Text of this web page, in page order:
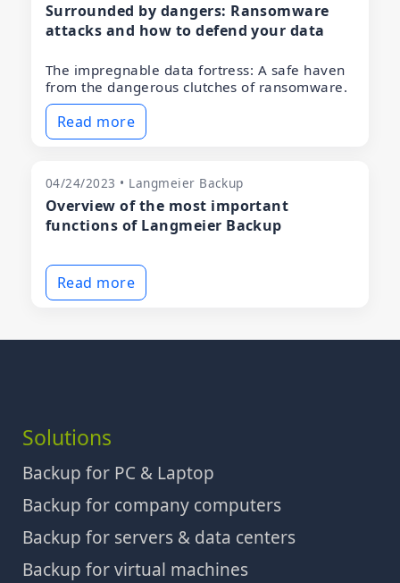
Surrounded by dangers: Ransomware
attacks and how to defend your data
The impregnable data fortress: A safe haven
from the dangerous clutches of ransomware.
Read more
04/24/2023 • Langmeier Backup
Overview of the most important
functions of Langmeier Backup
Read more
Solutions
Backup for PC & Laptop
Backup for company computers
Backup for servers & data centers
Backup for virtual machines